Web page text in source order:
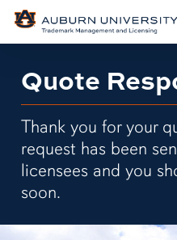
Skip
contentQuote
Thank you for your
request has been
licensees and you
soon.